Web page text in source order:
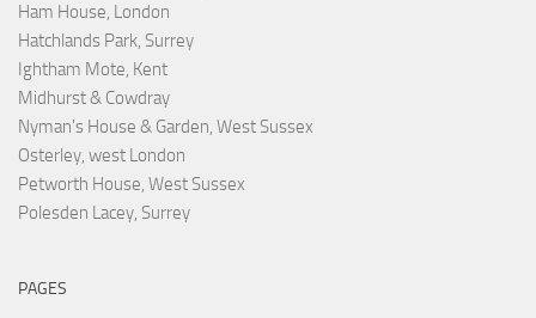
Ham House, London
Hatchlands Park, Surrey
Ightham Mote, Kent
Midhurst & Cowdray
Nyman's House & Garden, West Sussex
Osterley, west London
Petworth House, West Sussex
Polesden Lacey, Surrey
PAGES